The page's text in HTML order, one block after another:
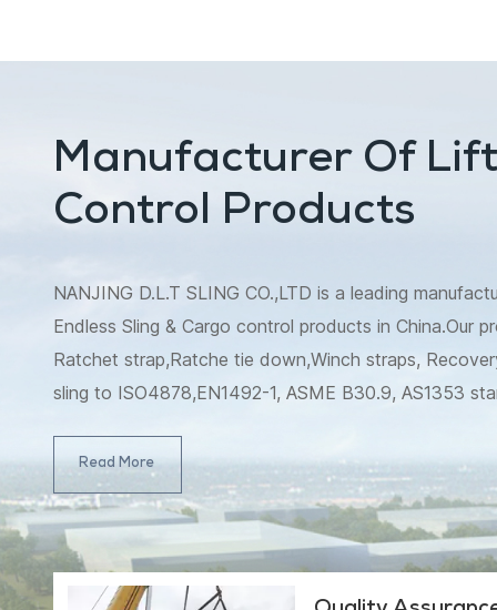
Manufacturer Of
Control Products
NANJING D.L.T SLING CO.,LTD is a leading
Endless Sling & Cargo control products in China.Our
Ratchet strap,Ratche tie down,Winch straps,
sling to ISO4878,EN1492-1, ASME B30.9, AS1353
4380.2001.Meanwhile, winch strap,tow strap,slack
strap,which include snatch strap,winch extension
Read More